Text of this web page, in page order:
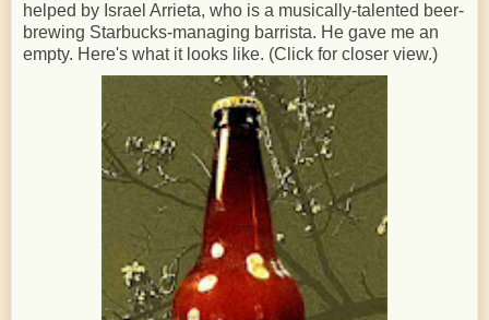
helped by Israel Arrieta, who is a musically-talented beer-
brewing Starbucks-managing barrista. He gave me an
empty. Here's what it looks like. (Click for closer view.)